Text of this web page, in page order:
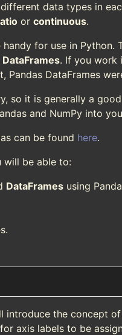
data types in
or continuous.
for use in Python.
DataFrames. If you work
DataFrames
so it is generally a
and NumPy into
can be found here.
will be able to:
DataFrames using
introduce the concept of
axis labels to be